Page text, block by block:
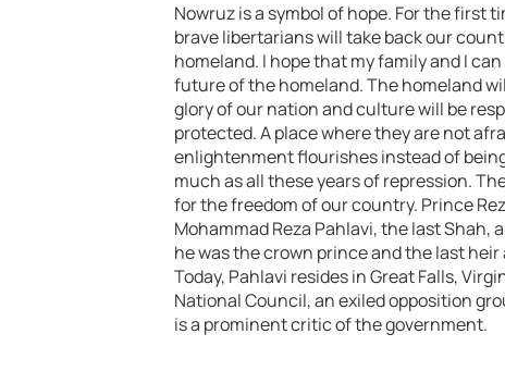
Nowruz is a symbol of hope. For the first
brave libertarians will take back our
homeland. I hope that my family and I
future of the homeland. The homeland
glory of our nation and culture will be
protected. A place where they are not
enlightenment flourishes instead of
much as all these years of repression.
for the freedom of our country. Prince
Mohammad Reza Pahlavi, the last Shah,
he was the crown prince and the last
Today, Pahlavi resides in Great Falls,
National Council, an exiled opposition
is a prominent critic of the government.